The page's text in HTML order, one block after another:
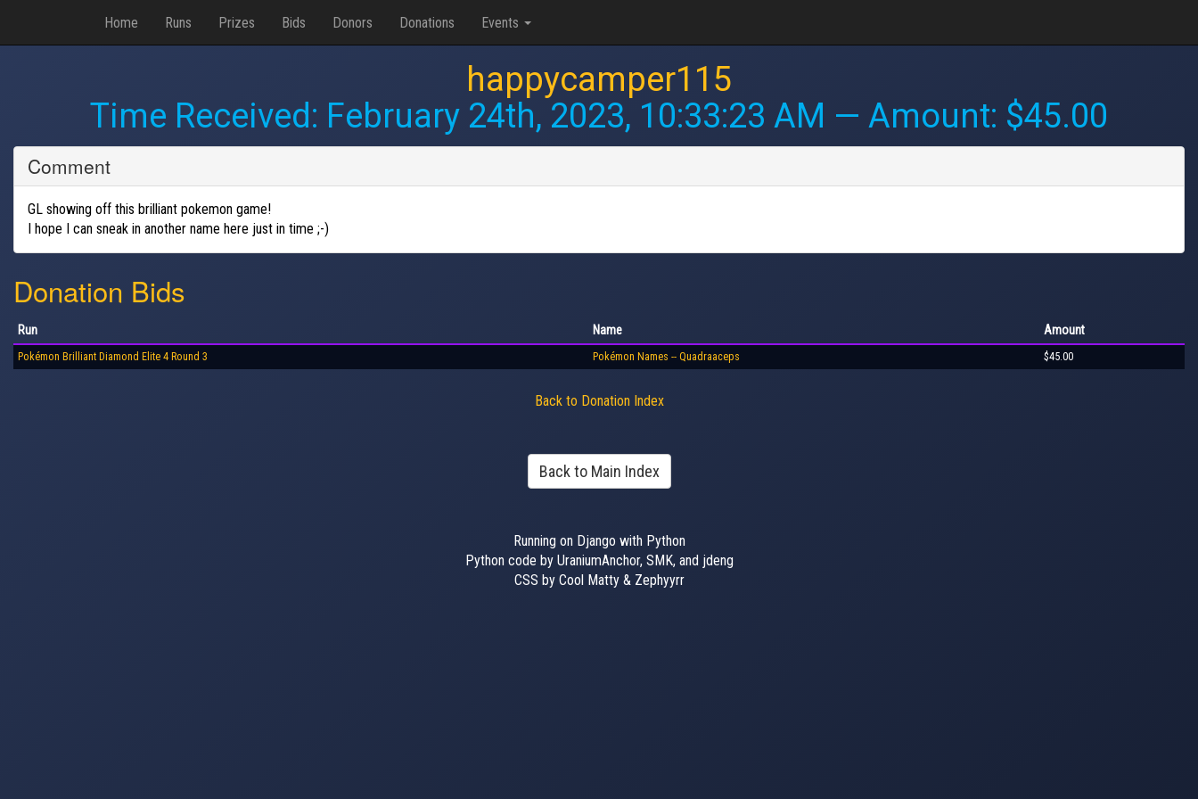
Home Runs Prizes Bids Donors Donations Events
happycamper115
Time Received: February 24th, 2023, 10:33:23 AM — Amount: $45.00
Comment
GL showing off this brilliant pokemon game!
I hope I can sneak in another name here just in time ;-)
Donation Bids
Run Name Amount
Pokémon Brilliant Diamond Elite 4 Round 3 Pokémon Names -- Quadraaceps $45.00
Back to Donation Index
Back to Main Index
Running on Django with Python
Python code by UraniumAnchor, SMK, and jdeng
CSS by Cool Matty & Zephyyrr